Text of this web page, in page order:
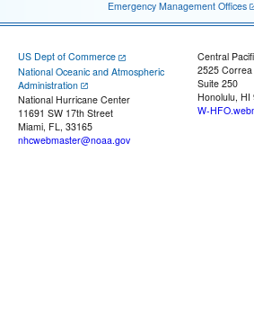
Emergency Management Offices
US Dept of Commerce
National Oceanic and Atmospheric
Administration
National Hurricane Center
11691 SW 17th Street
Miami, FL, 33165
nhcwebmaster@noaa.gov
Central
2525
Suite 250
Honolulu, HI
W-